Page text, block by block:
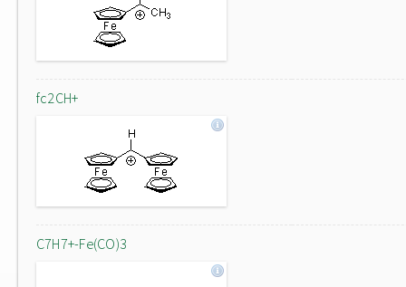
fc2CH+
C7H7+-Fe(CO)3